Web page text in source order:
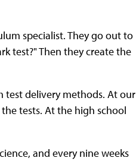
specialist. They go out to
test?" Then they create the
test delivery methods. At our
tests. At the high school
and every nine weeks